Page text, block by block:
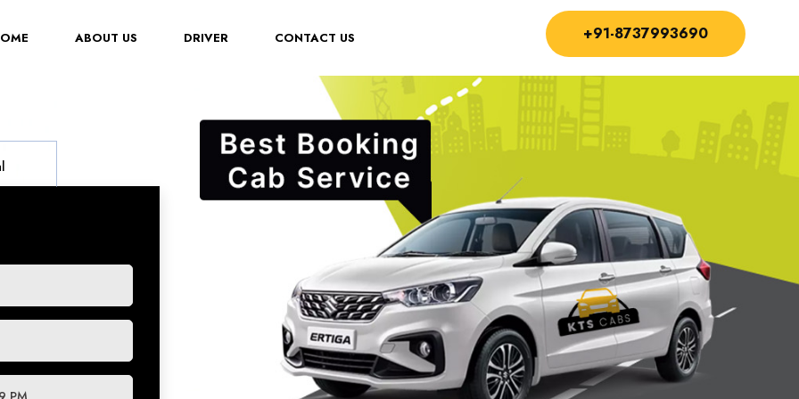
(CURRENT)ABOUT US DRIVER CONTACT US +91-8737993690